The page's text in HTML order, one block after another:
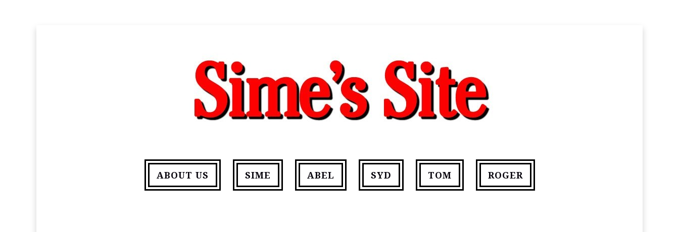
ABOUT US SIME ABEL SYD TOM ROGER